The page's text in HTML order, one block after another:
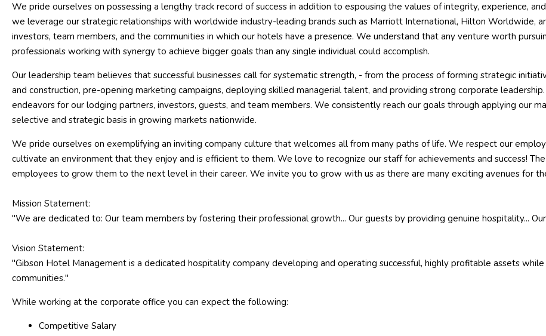
We pride ourselves on possessing a lengthy track record of success in addition to espousing the values of integrity, experience,
we leverage our strategic relationships with worldwide industry-leading brands such as Marriott International, Hilton Worldwide,
investors, team members, and the communities in which our hotels have a presence. We understand that any venture worth
professionals working with synergy to achieve bigger goals than any single individual could accomplish.
Our leadership team believes that successful businesses call for systematic strength, - from the process of forming strategic
and construction, pre-opening marketing campaigns, deploying skilled managerial talent, and providing strong corporate
endeavors for our lodging partners, investors, guests, and team members. We consistently reach our goals through applying our
selective and strategic basis in growing markets nationwide.
We pride ourselves on exemplifying an inviting company culture that welcomes all from many paths of life. We respect our
cultivate an environment that they enjoy and is efficient to them. We love to recognize our staff for achievements and success!
employees to grow them to the next level in their career. We invite you to grow with us as there are many exciting avenues for
Mission Statement:
"We are dedicated to: Our team members by fostering their professional growth... Our guests by providing genuine hospitality...
Vision Statement:
"Gibson Hotel Management is a dedicated hospitality company developing and operating successful, highly profitable assets
communities."
While working at the corporate office you can expect the following:
Competitive Salary